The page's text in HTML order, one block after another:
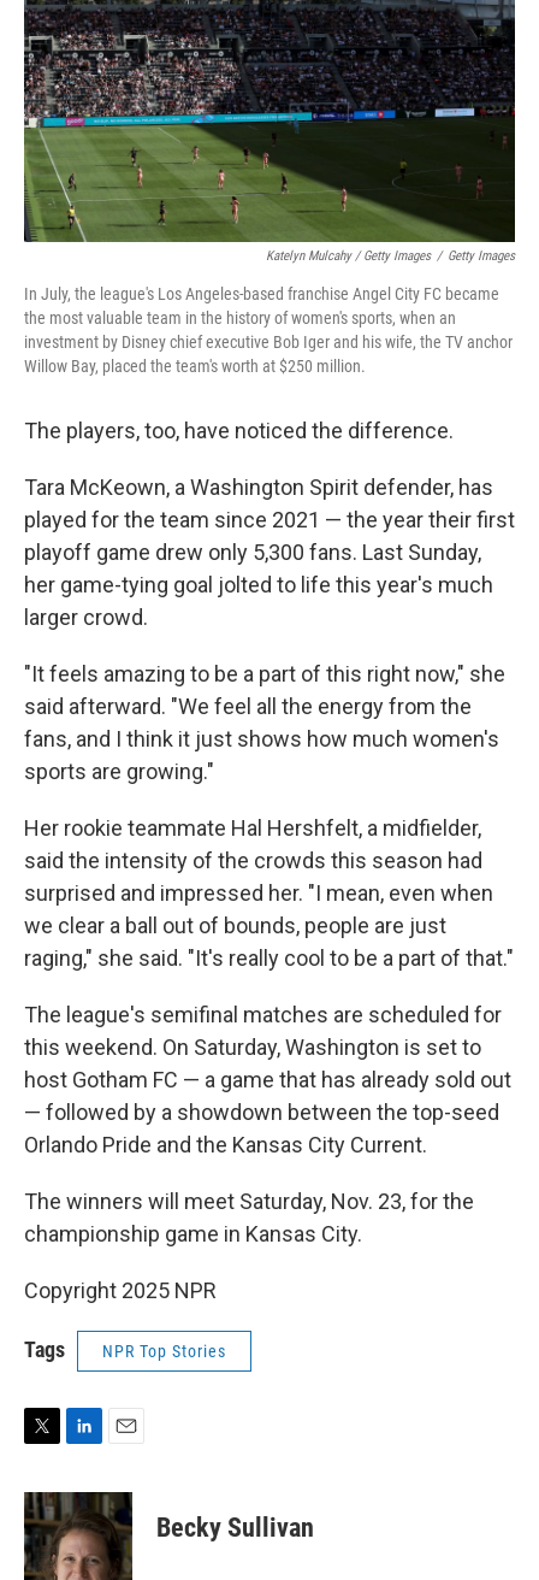
Katelyn Mulcahy / Getty Images / Getty Images
In July, the league's Los Angeles-based franchise Angel City FC became
the most valuable team in the history of women's sports, when an
investment by Disney chief executive Bob Iger and his wife, the TV anchor
Willow Bay, placed the team's worth at $250 million.
The players, too, have noticed the difference.
Tara McKeown, a Washington Spirit defender, has
played for the team since 2021 — the year their first
playoff game drew only 5,300 fans. Last Sunday,
her game-tying goal jolted to life this year's much
larger crowd.
"It feels amazing to be a part of this right now," she
said afterward. "We feel all the energy from the
fans, and I think it just shows how much women's
sports are growing."
Her rookie teammate Hal Hershfelt, a midfielder,
said the intensity of the crowds this season had
surprised and impressed her. "I mean, even when
we clear a ball out of bounds, people are just
raging," she said. "It's really cool to be a part of that."
The league's semifinal matches are scheduled for
this weekend. On Saturday, Washington is set to
host Gotham FC — a game that has already sold out
— followed by a showdown between the top-seed
Orlando Pride and the Kansas City Current.
The winners will meet Saturday, Nov. 23, for the
championship game in Kansas City.
Copyright 2025 NPR
Tags NPR Top Stories
i
t
t
e
n
k
e
d
a
i
l
Becky Sullivan